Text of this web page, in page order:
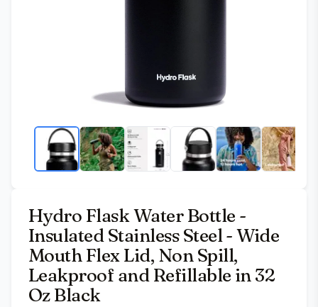
Hydro Flask Water Bottle -
Insulated Stainless Steel - Wide
Mouth Flex Lid, Non Spill,
Leakproof and Refillable in 32
Oz Black